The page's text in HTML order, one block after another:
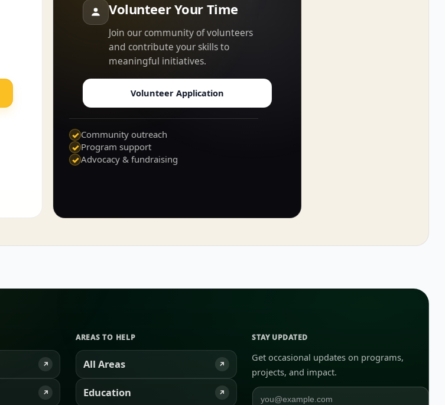
Volunteer Your Time
Join our community of volunteers
and contribute your skills to
meaningful initiatives.
Volunteer Application
✓Community outreach
✓Program support
✓Advocacy & fundraising
↗
↗
AREAS TO HELP
All Areas ↗
Education ↗
STAY UPDATED
Get occasional updates on programs,
projects, and impact.